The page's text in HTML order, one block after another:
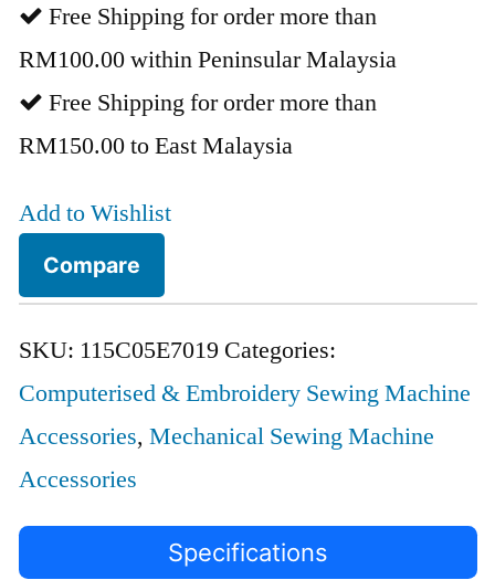
Free Shipping for order more than
RM100.00 within Peninsular Malaysia
Free Shipping for order more than
RM150.00 to East Malaysia
Add to Wishlist
Compare
SKU: 115C05E7019 Categories:
Computerised & Embroidery Sewing Machine
Accessories, Mechanical Sewing Machine
Accessories
Specifications